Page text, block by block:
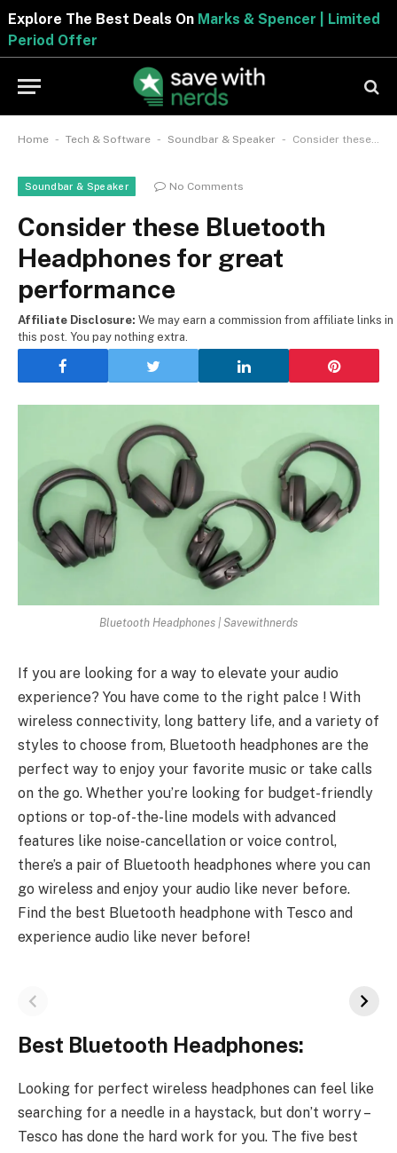
Explore The Best Deals OnMarks & Spencer |
Period Offer
Home - Tech & Software - Soundbar & Speaker - Consider these Bluetooth Headphones for great performance
Soundbar & Speaker No Comments
Consider these Bluetooth
Headphones for great
performance
Affiliate Disclosure: We may earn a commission from affiliate links in
this post. You pay nothing extra.
Bluetooth Headphones | Savewithnerds
If you are looking for a way to elevate your audio
experience? You have come to the right palce ! With
wireless connectivity, long battery life, and a variety of
styles to choose from, Bluetooth headphones are the
perfect way to enjoy your favorite music or take calls
on the go. Whether you’re looking for budget-friendly
options or top-of-the-line models with advanced
features like noise-cancellation or voice control,
there’s a pair of Bluetooth headphones where you can
go wireless and enjoy your audio like never before.
Find the best Bluetooth headphone with Tesco and
experience audio like never before!
Best Bluetooth Headphones:
Looking for perfect wireless headphones can feel like
searching for a needle in a haystack, but don’t worry –
Tesco has done the hard work for you. The five best